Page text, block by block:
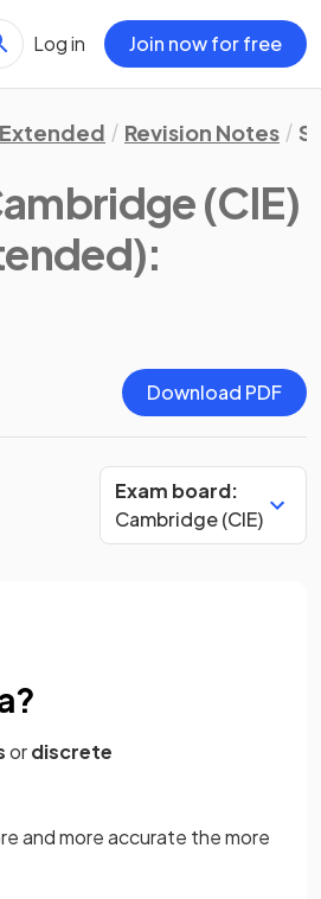
Log in Join now for free
Extended Revision Notes
(CIE)
:
Download PDF
Exam board:
Cambridge (CIE)
ordiscrete
and more accurate the more